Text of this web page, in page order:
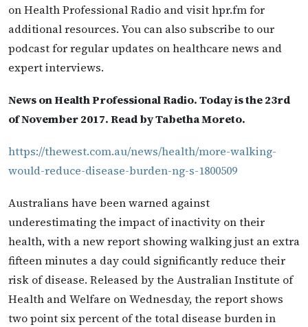
on Health Professional Radio and visit hpr.fm for
additional resources. You can also subscribe to our
podcast for regular updates on healthcare news and
expert interviews.
News on Health Professional Radio. Today is the 23rd
of November 2017. Read by Tabetha Moreto.
https://thewest.com.au/news/health/more-walking-
would-reduce-disease-burden-ng-s-1800509
Australians have been warned against
underestimating the impact of inactivity on their
health, with a new report showing walking just an extra
fifteen minutes a day could significantly reduce their
risk of disease. Released by the Australian Institute of
Health and Welfare on Wednesday, the report shows
two point six percent of the total disease burden in